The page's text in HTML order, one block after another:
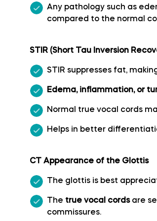
Middle cerebral artery
Ophthalmic artery
Paracentral artery
Pericallosal artery
Polar temporal artery
Pontine arteries
Any pathology such as
compared to the normal
STIR (Short Tau Inversion
STIR suppresses fat,
Edema, inflammation, or
Normal true vocal cords
Helps in better
CT Appearance of the Glottis
The glottis is best
The true vocal cordsare
commissures.